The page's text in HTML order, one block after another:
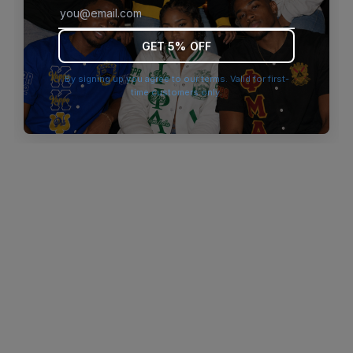
browser console for more information).
GET 5% OFF
By signing up you agree to our terms. Valid for first-
time customers only.